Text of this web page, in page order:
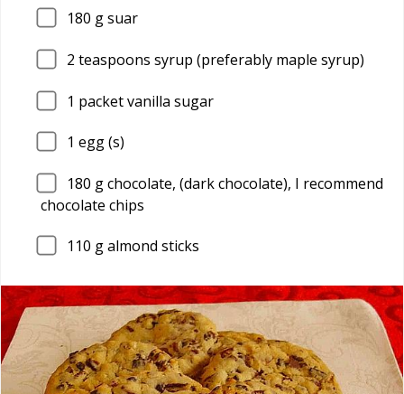
180 g suar
2 teaspoons syrup (preferably maple syrup)
1 packet vanilla sugar
1 egg (s)
180 g chocolate, (dark chocolate), I recommend
chocolate chips
110 g almond sticks